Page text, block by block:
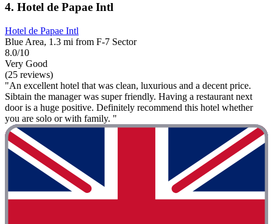
4. Hotel de Papae Intl
Hotel de Papae Intl
Blue Area, 1.3 mi from F-7 Sector
8.0/10
Very Good
(25 reviews)
"An excellent hotel that was clean, luxurious and a decent price.
Sibtain the manager was super friendly. Having a restaurant next
door is a huge positive. Definitely recommend this hotel whether
you are solo or with family. "